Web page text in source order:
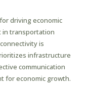
driving economic
in transportation
is
infrastructure
communication
for economic growth.